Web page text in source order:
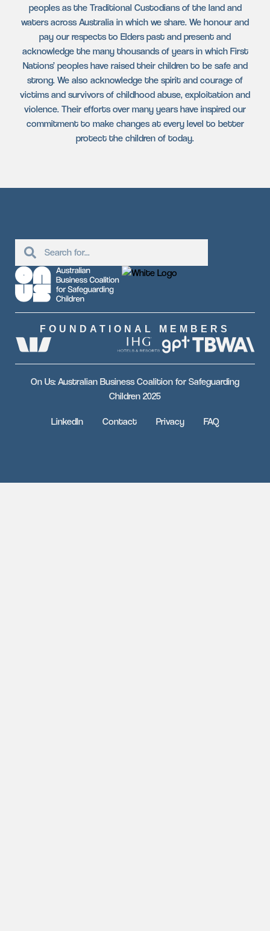
peoples as the Traditional Custodians of the land and
waters across Australia in which we share. We honour and
pay our respects to Elders past and present and
acknowledge the many thousands of years in which First
Nations’ peoples have raised their children to be safe and
strong. We also acknowledge the spirit and courage of
victims and survivors of childhood abuse, exploitation and
violence. Their efforts over many years have inspired our
commitment to make changes at every level to better
protect the children of today.
FOUNDATIONAL MEMBERS
On Us: Australian Business Coalition for Safeguarding
Children 2025
LinkedIn Contact Privacy FAQ